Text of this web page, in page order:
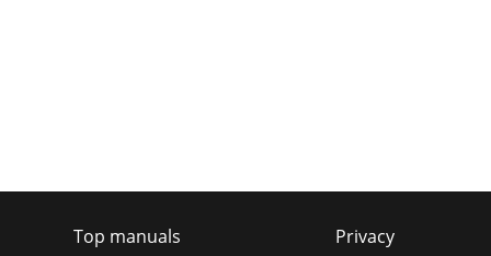
Top manuals
Privacy